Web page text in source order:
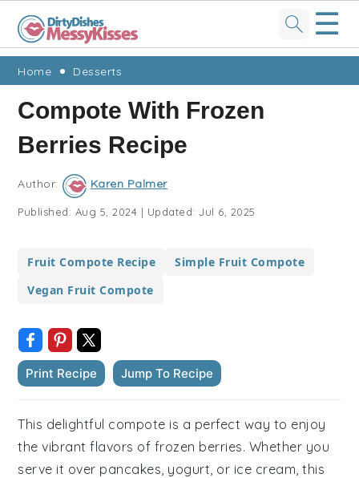
Skip
primary
navigation
Skip
main
content
Skip
primary
sidebar
Skip
footer
☰
Home Desserts
Compote With Frozen
Berries Recipe
Author: Karen Palmer
Published: Aug 5, 2024 | Updated:Jul 6, 2025
Fruit Compote Recipe
Simple Fruit Compote
Vegan Fruit Compote
Print Recipe Jump To Recipe
This delightful compote is a perfect way to enjoy
the vibrant flavors of frozen berries. Whether you
serve it over pancakes, yogurt, or ice cream, this